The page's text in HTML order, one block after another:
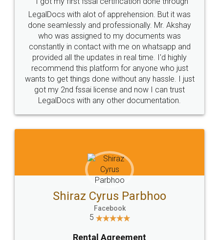
Industry Experts.
hassle free service.
10 Lakh++ Happy
Customers.
Money Back
Guarantee.
Head Office
307-308 , Building No 3,
Sector 3, Millenium Business
Email
hello@legaldocs.co.in